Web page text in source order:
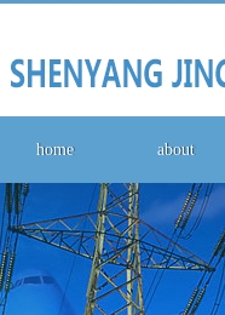
home about